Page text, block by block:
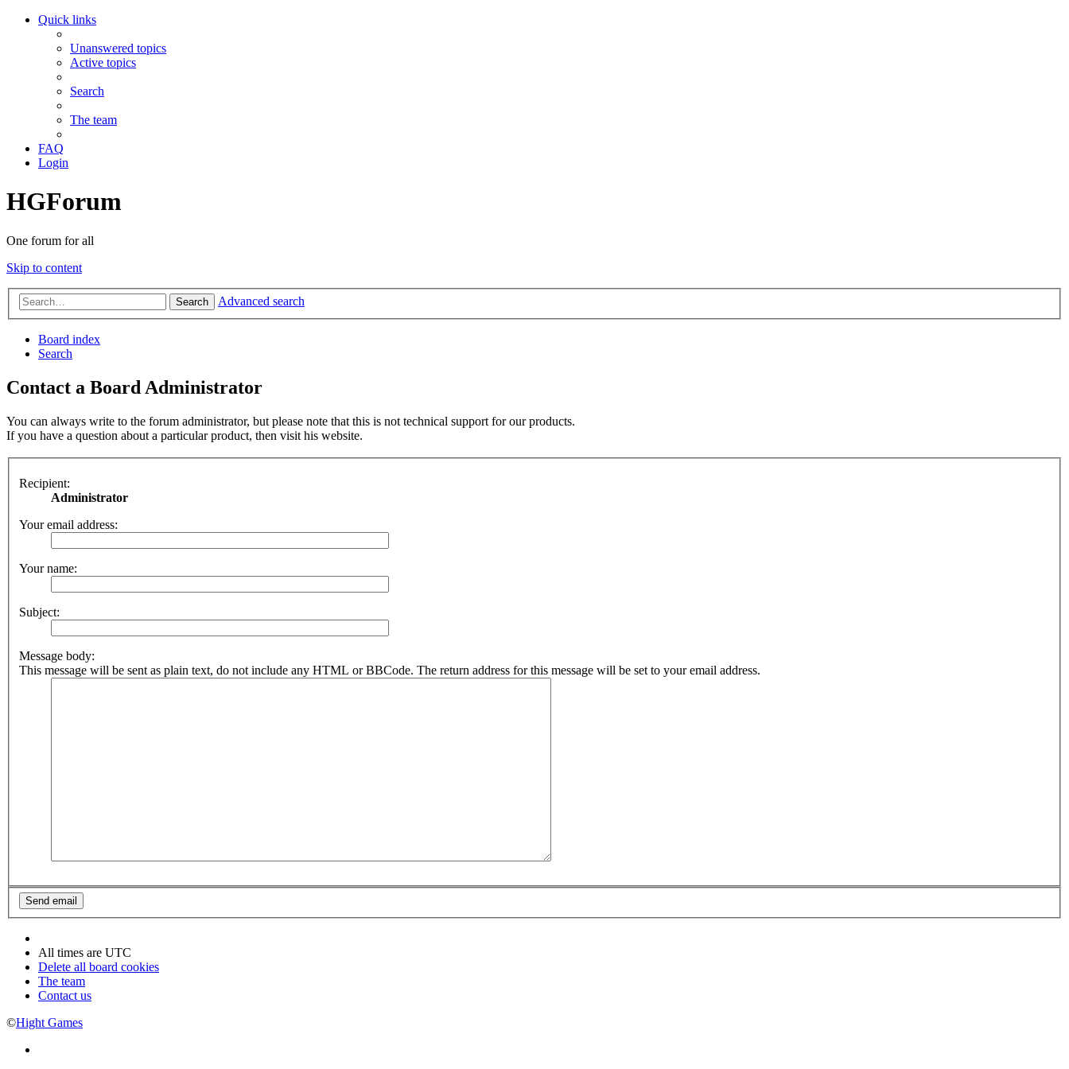
Quick links
Unanswered topics
Active topics
Search
The team
FAQ
Login
HGForum
One forum for all
Skip to content
Search Advanced search
Board index
Search
Contact a Board Administrator
You can always write to the forum administrator, but please note that this is not technical support for our products.
If you have a question about a particular product, then visit his website.
Recipient:
Administrator
Your email address:
Your name:
Subject:
Message body:
This message will be sent as plain text, do not include any HTML or BBCode. The return address for this message will be set to your email address.
All times are UTC
Delete all board cookies
The team
Contact us
©Hight Games